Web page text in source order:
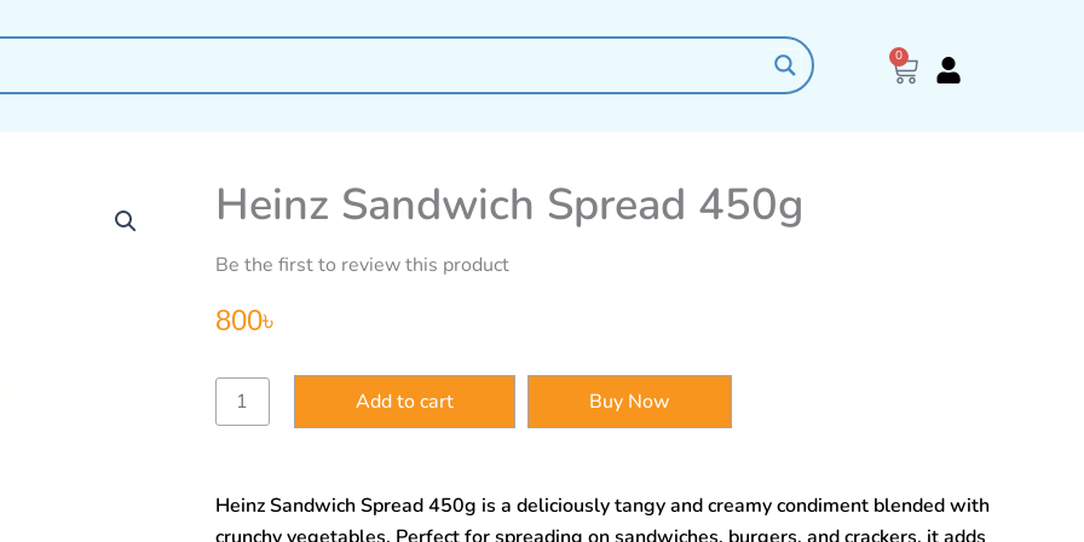
0
Cart
Heinz Sandwich Spread 450g
Be the first to review this product
800৳
Heinz
Sandwich
Spread
Add to cart Buy Now
Heinz Sandwich Spread 450g is a deliciously tangy and creamy condiment blended with